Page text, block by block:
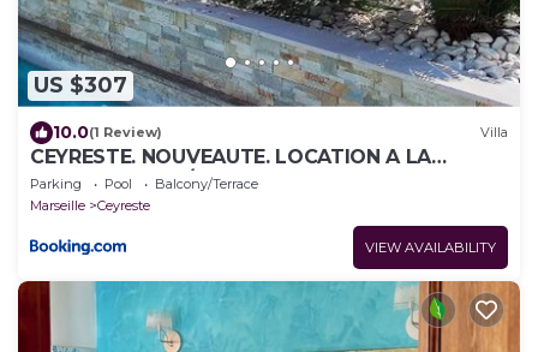
US $307
10.0(1 Review) Villa
CEYRESTE. NOUVEAUTE. LOCATION A LA
SEMAINE VILLA /PISCINE
Parking Pool
Balcony/Terrace
Marseille
Ceyreste
VIEW AVAILABILITY